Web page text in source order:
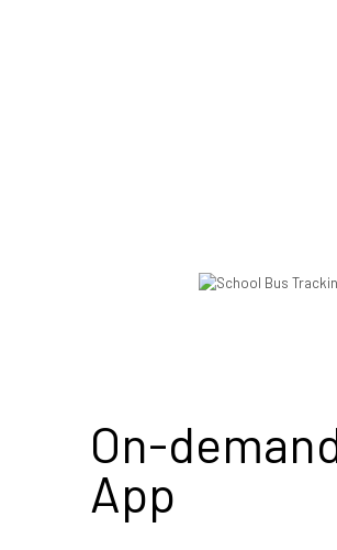
On-
App